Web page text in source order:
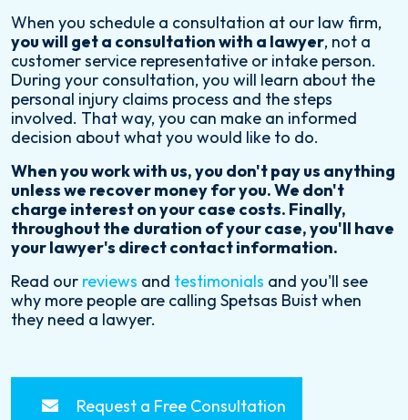
When you schedule a consultation at our law firm,
you will get a consultation with a lawyer, not a
customer service representative or intake person.
During your consultation, you will learn about the
personal injury claims process and the steps
involved. That way, you can make an informed
decision about what you would like to do.
When you work with us, you don't pay us anything
unless we recover money for you. We don't
charge interest on your case costs. Finally,
throughout the duration of your case, you'll have
your lawyer's direct contact information.
Read our reviews and testimonials and you'll see
why more people are calling Spetsas Buist when
they need a lawyer.
Request a Free Consultation